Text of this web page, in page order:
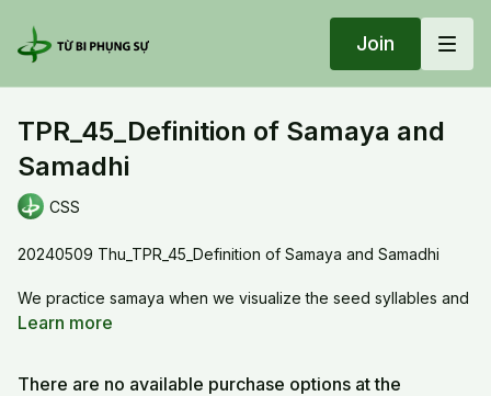
Join
TPR_45_Definition of Samaya and
Samadhi
CSS
20240509 Thu_TPR_45_Definition of Samaya and Samadhi
We practice samaya when we visualize the seed syllables and
recite the mantra, Samaya develops the features of the true
Hua Yen and Shingon tradition, not in the zen tradition.
Learn more
There are no available purchase options at the